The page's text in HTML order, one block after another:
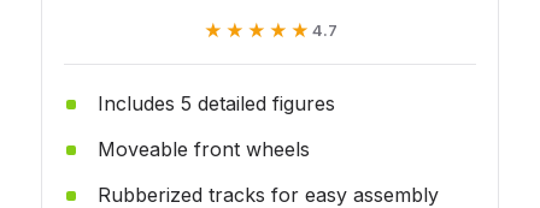
★★★★★
★★★★★ 4.7
Includes 5 detailed figures
Moveable front wheels
Rubberized tracks for easy assembly